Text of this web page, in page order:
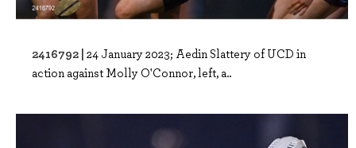
2416792 | 24 January 2023; Aedin Slattery of UCD in
action against Molly O'Connor, left, a..